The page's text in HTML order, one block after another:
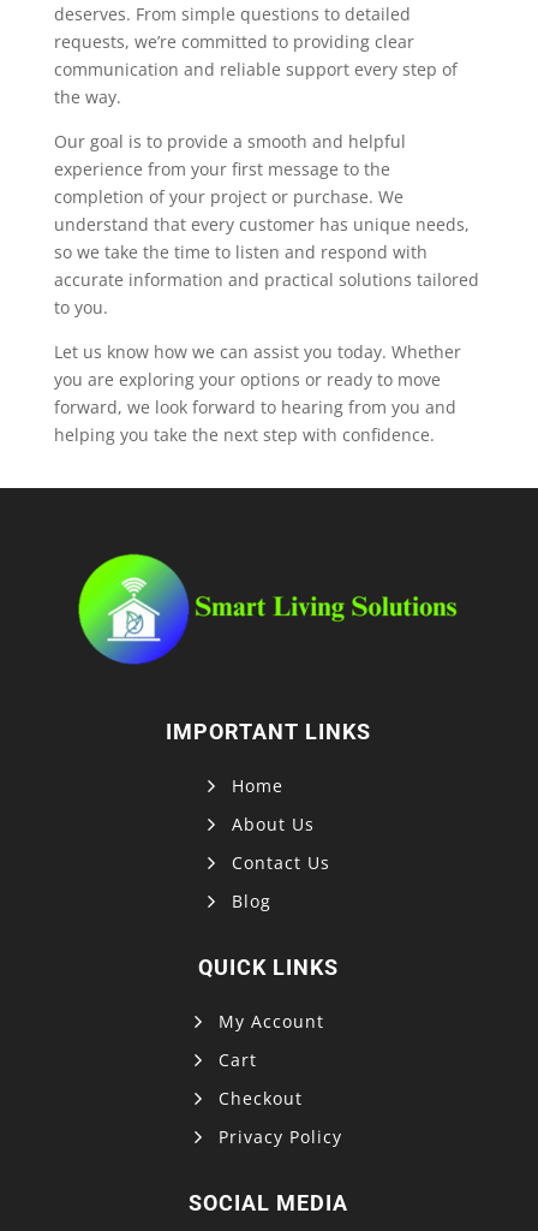
deserves. From simple questions to detailed
requests, we’re committed to providing clear
communication and reliable support every step of
the way.
Our goal is to provide a smooth and helpful
experience from your first message to the
completion of your project or purchase. We
understand that every customer has unique needs,
so we take the time to listen and respond with
accurate information and practical solutions tailored
to you.
Let us know how we can assist you today. Whether
you are exploring your options or ready to move
forward, we look forward to hearing from you and
helping you take the next step with confidence.
IMPORTANT LINKS
Home
About Us
Contact Us
Blog
QUICK LINKS
My Account
Cart
Checkout
Privacy Policy
SOCIAL MEDIA